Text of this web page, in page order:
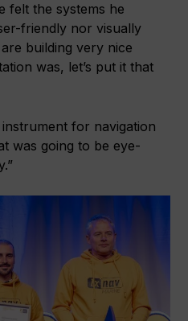
felt the systems he
friendly nor visually
building very nice
was, let’s put it that
instrument for navigation
was going to be eye-